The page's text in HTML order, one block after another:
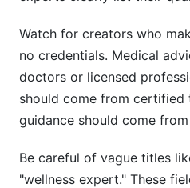
Watch for creators who
no credentials. Medical
doctors or licensed
should come from certified
guidance should come
Be careful of vague titles
"wellness expert." These